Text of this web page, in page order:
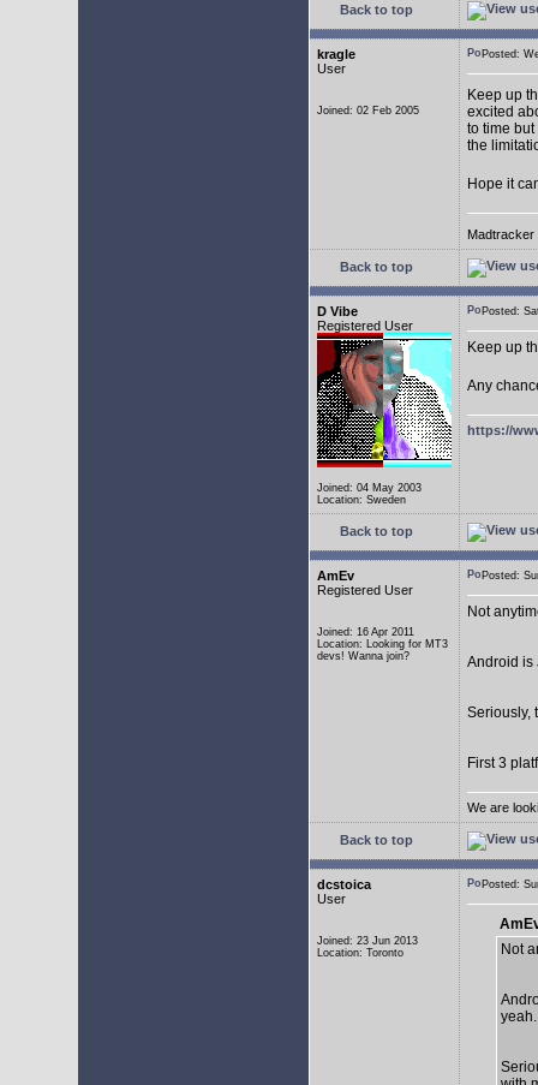
Back to top
kragle
User
Joined: 02 Feb 2005
Posted:
Keep up
excited
to time
the
Hope it
Back to top
D Vibe
Registered User
Joined: 04 May 2003
Location: Sweden
Posted:
Keep up
Any
https://
Back to top
AmEv
Registered User
Joined: 16 Apr 2011
Location: Looking for MT3
devs! Wanna join?
Posted:
Not
Android is
Seriously,
First 3
We are
Back to top
dcstoica
User
Joined: 23 Jun 2013
Location: Toronto
Posted:
Not